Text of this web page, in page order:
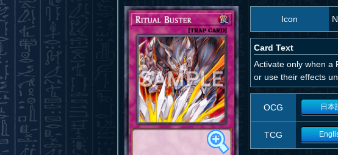
Icon
Card Text
Activate only when a
or use their effects
OCG 日本
TCG